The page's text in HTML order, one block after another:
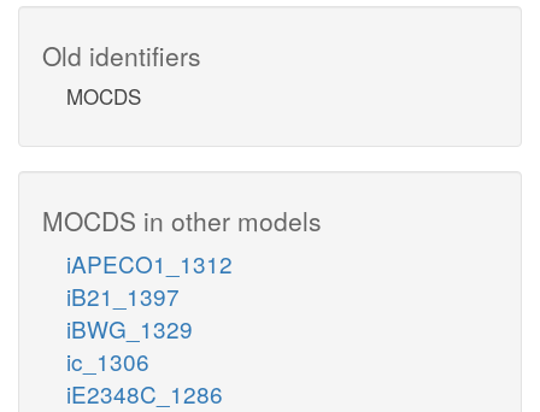
Old identifiers
MOCDS
MOCDS in other models
iAPECO1_1312
iB21_1397
iBWG_1329
ic_1306
iE2348C_1286